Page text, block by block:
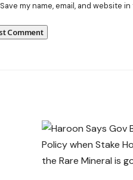
Save my name, email, and website